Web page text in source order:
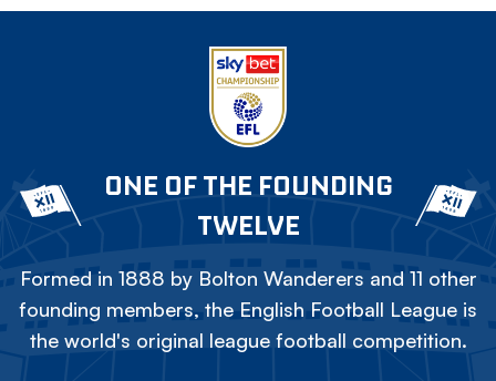
ONE OF THE FOUNDING
TWELVE
Formed in 1888 by Bolton Wanderers and 11 other
founding members, the English Football League is
the world's original league football competition.